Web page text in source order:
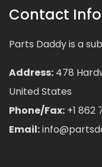
Contact Info
Parts Daddy is a
Address: 478
United States
Phone/Fax: +1 862
Email: